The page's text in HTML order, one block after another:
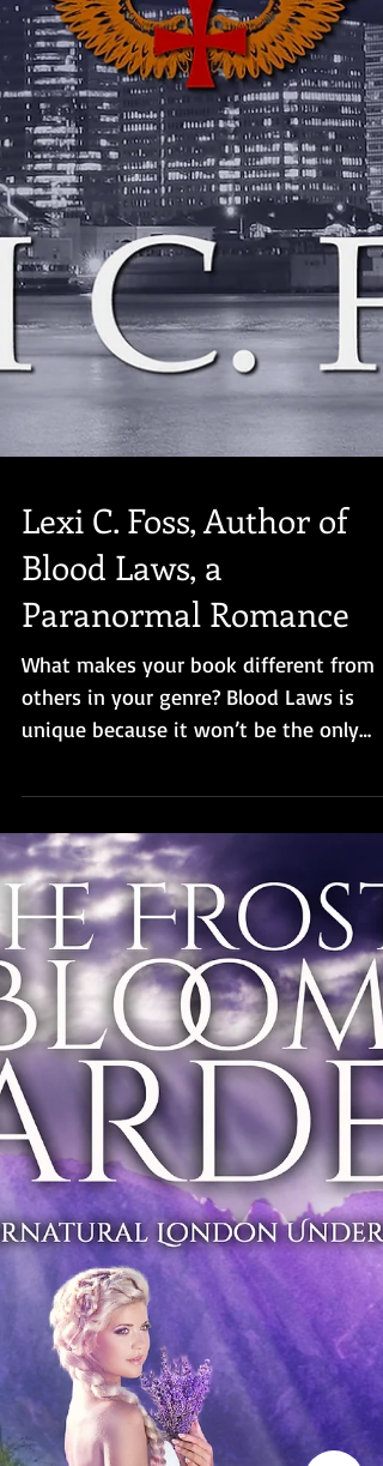
Lexi C. Foss, Author of
Blood Laws, a
Paranormal Romance
unique because it won’t be the only
book in the series featuring Sta